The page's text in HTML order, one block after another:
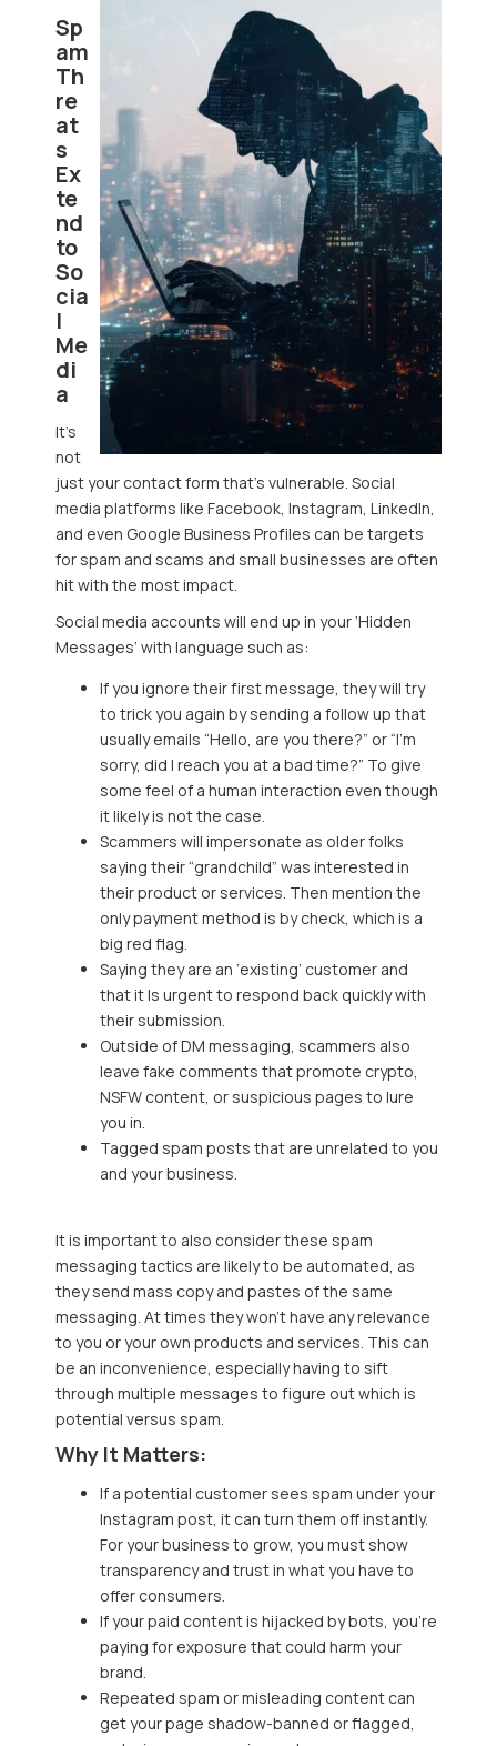
Sp
am
Th
re
at
s
Ex
te
nd
to
So
cia
l
Me
di
a
It’s
not
just your contact form that’s vulnerable. Social
media platforms like Facebook, Instagram, LinkedIn,
and even Google Business Profiles can be targets
for spam and scams and small businesses are often
hit with the most impact.
Social media accounts will end up in your ‘Hidden
Messages’ with language such as:
If you ignore their first message, they will try
to trick you again by sending a follow up that
usually emails “Hello, are you there?” or “I’m
sorry, did I reach you at a bad time?” To give
some feel of a human interaction even though
it likely is not the case.
Scammers will impersonate as older folks
saying their “grandchild” was interested in
their product or services. Then mention the
only payment method is by check, which is a
big red flag.
Saying they are an ‘existing’ customer and
that it Is urgent to respond back quickly with
their submission.
Outside of DM messaging, scammers also
leave fake comments that promote crypto,
NSFW content, or suspicious pages to lure
you in.
Tagged spam posts that are unrelated to you
and your business.
It is important to also consider these spam
messaging tactics are likely to be automated, as
they send mass copy and pastes of the same
messaging. At times they won’t have any relevance
to you or your own products and services. This can
be an inconvenience, especially having to sift
through multiple messages to figure out which is
potential versus spam.
Why It Matters:
If a potential customer sees spam under your
Instagram post, it can turn them off instantly.
For your business to grow, you must show
transparency and trust in what you have to
offer consumers.
If your paid content is hijacked by bots, you’re
paying for exposure that could harm your
brand.
Repeated spam or misleading content can
get your page shadow-banned or flagged,